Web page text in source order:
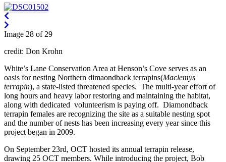
Image 28 of 29
credit: Don Krohn
White’s Lane Conservation Area at Henson’s Cove serves as an
oasis for nesting Northern dimaondback terrapins(Maclemys
terrapin), a state-listed threatened species. The multi-year effort of
long hours and heavy labor restoring and maintaining the habitat,
along with dedicated volunteerism is paying off. Diamondback
terrapin females are recognizing the site as a suitable nesting spot
and the number of nests has been increasing every year since this
project began in 2009.
On September 23rd, OCT hosted its annual terrapin release,
drawing 25 OCT members. While introducing the project, Bob